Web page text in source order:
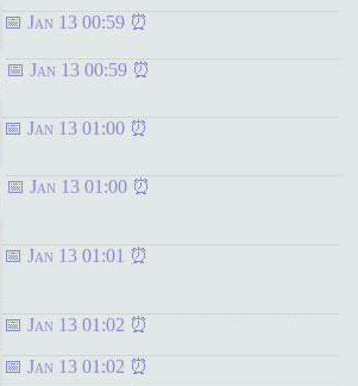
Jan 13 00:59
Jan 13 00:59
Jan 13 01:00
Jan 13 01:00
Jan 13 01:01
Jan 13 01:02
Jan 13 01:02